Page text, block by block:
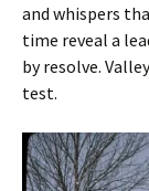
and whispers
time reveal a
by resolve.
test.